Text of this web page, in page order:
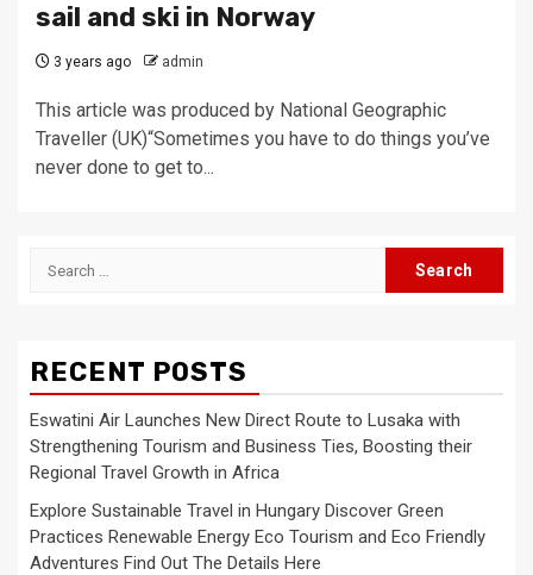
sail and ski in Norway
3 years ago admin
This article was produced by National Geographic
Traveller (UK)“Sometimes you have to do things you’ve
never done to get to...
Search
RECENT POSTS
Eswatini Air Launches New Direct Route to Lusaka with
Strengthening Tourism and Business Ties, Boosting their
Regional Travel Growth in Africa
Explore Sustainable Travel in Hungary Discover Green
Practices Renewable Energy Eco Tourism and Eco Friendly
Adventures Find Out The Details Here